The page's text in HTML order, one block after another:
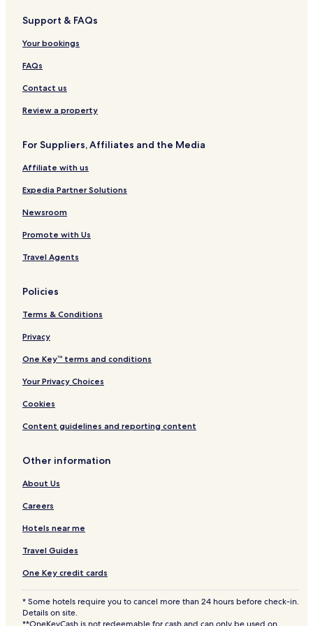
u
e
g
t
l
e
r
Support & FAQs
Your bookings
FAQs
Contact us
Review a property
For Suppliers, Affiliates and the Media
Affiliate with us
Expedia Partner Solutions
Newsroom
Promote with Us
Travel Agents
Policies
Terms & Conditions
Privacy
One Key™ terms and conditions
Your Privacy Choices
Cookies
Content guidelines and reporting content
Other information
About Us
Careers
Hotels near me
Travel Guides
One Key credit cards
* Some hotels require you to cancel more than 24 hours before check-in.
Details on site.